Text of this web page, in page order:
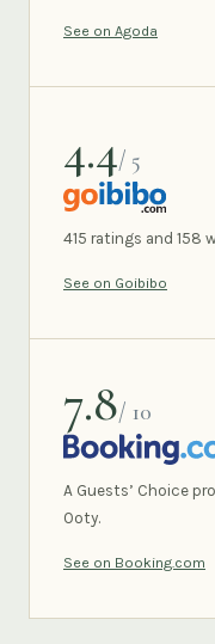
See on Agoda
4.4/ 5
GOIBIBO
415 ratings and 158
See on Goibibo
7.8/ 10
BOOKING.COM
A Guests’ Choice
Ooty.
See on Booking.com